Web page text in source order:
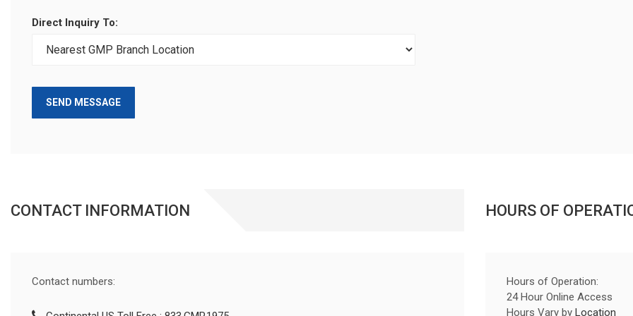
Direct Inquiry To:
SEND MESSAGE
CONTACT INFORMATION
Contact numbers:
HOURS OF
Hours of Operation:
24 Hour Online Access
Hours Vary by Location